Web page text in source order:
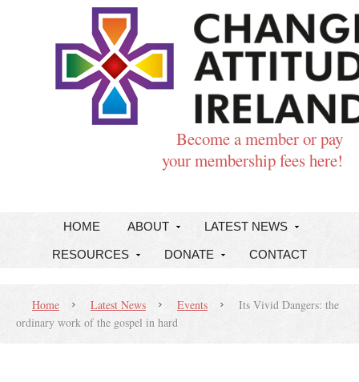
Become a member or pay
your membership fees here!
HOME ABOUT LATEST NEWS
RESOURCES DONATE CONTACT
Home Latest News Events
Its Vivid Dangers: the
ordinary work of the gospel in hard